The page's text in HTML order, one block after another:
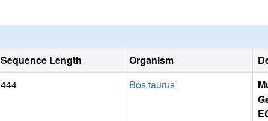
Sequence Length Organism
444 Bos taurus